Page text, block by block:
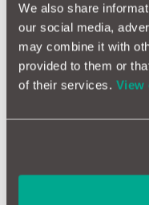
We also share
our social media,
may combine it with
provided to them or
of their services. View
Land Rover
and off-road
experience, some
maintenance. However,